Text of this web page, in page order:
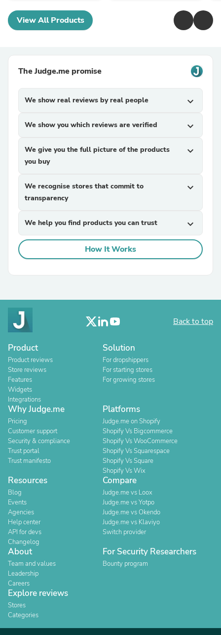
View All Products
The Judge.me promise
We show real reviews by real people expand_more
We show you which reviews are verified expand_more
We give you the full picture of the products
you buy
expand_more
We recognise stores that commit to
transparency
expand_more
We help you find products you can trust expand_more
How It Works
Back to top
Product
Product reviews
Store reviews
Features
Widgets
Integrations
Solution
For dropshippers
For starting stores
For growing stores
Why Judge.me
Pricing
Customer support
Security & compliance
Trust portal
Trust manifesto
Platforms
Judge.me on Shopify
Shopify Vs Bigcommerce
Shopify Vs WooCommerce
Shopify Vs Squarespace
Shopify Vs Square
Shopify Vs Wix
Resources
Blog
Events
Agencies
Help center
API for devs
Changelog
Compare
Judge.me vs Loox
Judge.me vs Yotpo
Judge.me vs Okendo
Judge.me vs Klaviyo
Switch provider
About
Team and values
Leadership
Careers
For Security Researchers
Bounty program
Explore reviews
Stores
Categories